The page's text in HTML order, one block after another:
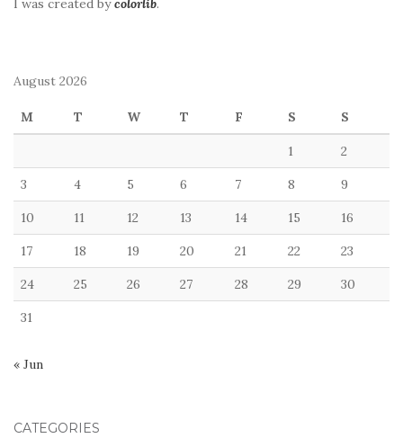
I was created bycolorlib.
August 2026
M T W T F S S
1 2
3 4 5 6 7 8 9
10 11 12 13 14 15 16
17 18 19 20 21 22 23
24 25 26 27 28 29 30
31
« Jun
CATEGORIES